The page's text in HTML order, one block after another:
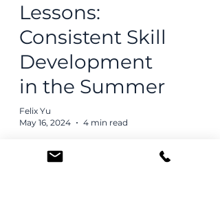
Lessons:
Consistent Skill
Development
in the Summer
Felix Yu
May 16, 2024
4 min read